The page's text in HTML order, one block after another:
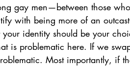
gay men—between those
with being more of an
identity should be your
is problematic here. If we
Most importantly, if